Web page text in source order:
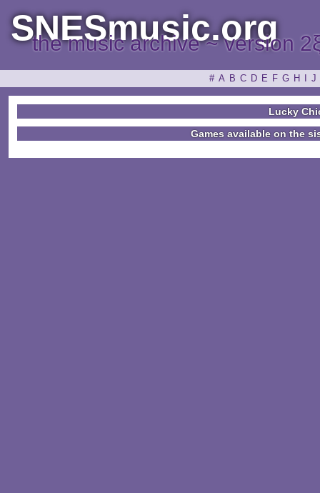
SNESmusic.org
the music archive ~ version
# A B C D E F G H J
Lucky
Games available on the